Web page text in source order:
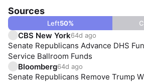
Sources
Left50%
CBS New York64d ago
Senate Republicans Advance DHS
Service Ballroom Funds
Bloomberg64d ago
Senate Republicans Remove Trump